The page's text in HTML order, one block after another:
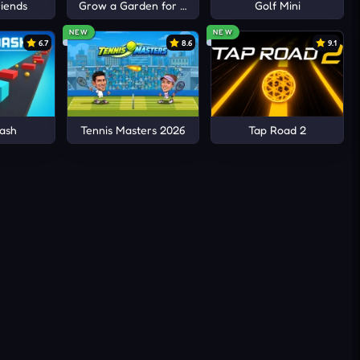
Grow a Garden for Brainrots Golf Mini
6.7
NEW
8.6
Tennis Masters 2026
NEW
9.1
Tap Road 2